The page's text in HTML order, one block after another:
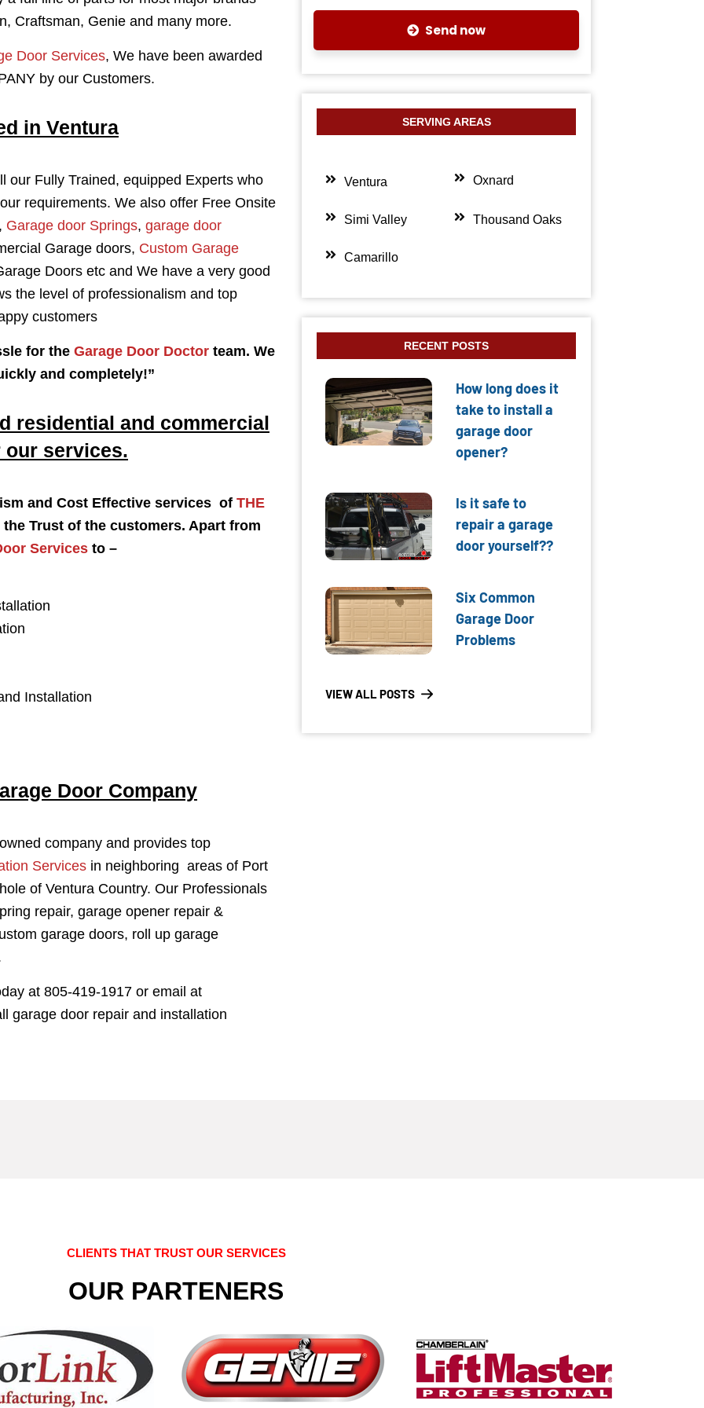
Craftsman, Genie and many more.
Door Services, We have been awarded
by our Customers.
in Ventura
our Fully Trained, equipped Experts who
requirements. We also offer Free Onsite
Garage door Springs, garage door
Garage doors, Custom Garage
Doors etc and We have a very good
the level of professionalism and top
customers
for the Garage Door Doctor team. We
and completely!”
residential and commercial
services.
and Cost Effective services of THE
Trust of the customers. Apart from
Servicesto –
Installation
Door Company
company and provides top
Services in neighboring areas of Port
of Ventura Country. Our Professionals
repair, garage opener repair &
garage doors, roll up garage
at 805-419-1917 or email at
garage door repair and installation
Send now
SERVING AREAS
Ventura Oxnard
Simi Valley Thousand Oaks
Camarillo
RECENT POSTS
How long does it
take to install a
garage door
opener?
Is it safe to
repair a garage
door yourself??
Six Common
Garage Door
Problems
VIEW ALL POSTS
CLIENTS THAT TRUST OUR SERVICES
OUR PARTENERS